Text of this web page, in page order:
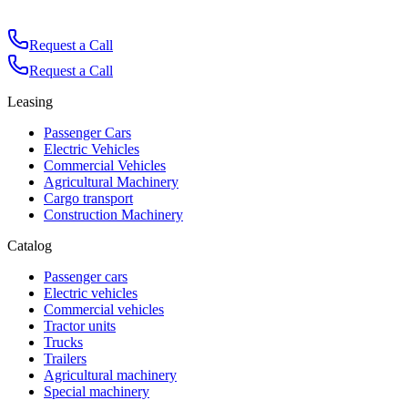
Request a Call
Request a Call
Leasing
Passenger Cars
Electric Vehicles
Commercial Vehicles
Agricultural Machinery
Cargo transport
Construction Machinery
Catalog
Passenger cars
Electric vehicles
Commercial vehicles
Tractor units
Trucks
Trailers
Agricultural machinery
Special machinery